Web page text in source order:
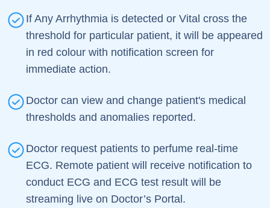
If Any Arrhythmia is detected or Vital cross the
threshold for particular patient, it will be appeared
in red colour with notification screen for
immediate action.
Doctor can view and change patient's medical
thresholds and anomalies reported.
Doctor request patients to perfume real-time
ECG. Remote patient will receive notification to
conduct ECG and ECG test result will be
streaming live on Doctor’s Portal.